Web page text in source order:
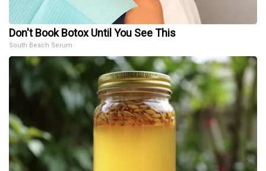
Don't Book Botox Until You See This
South Beach Serum